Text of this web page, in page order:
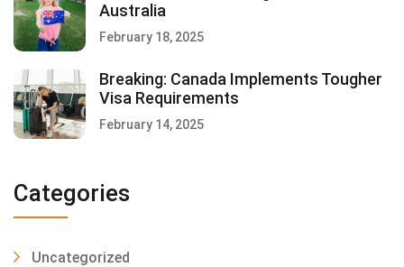
Australia
February 18, 2025
Breaking: Canada Implements Tougher
Visa Requirements
February 14, 2025
Categories
Uncategorized